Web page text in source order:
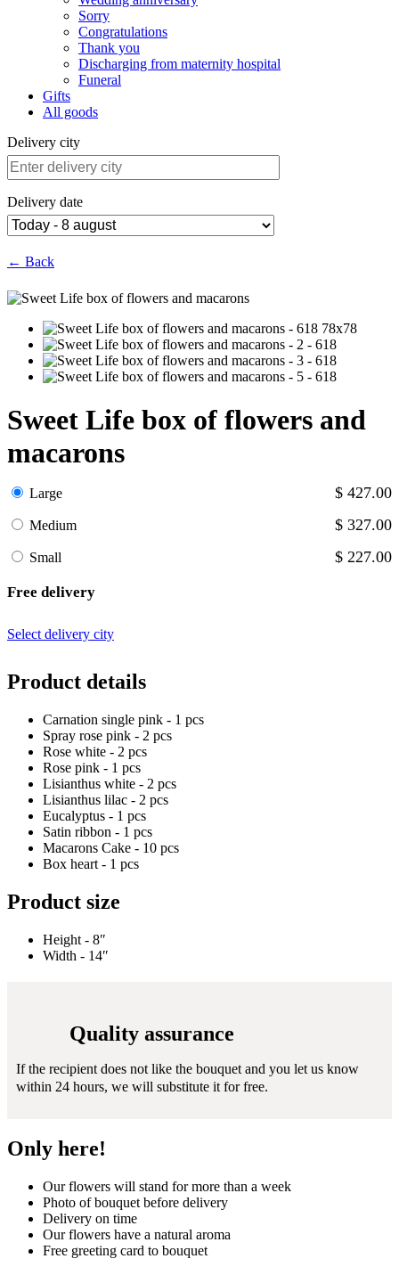
Sorry
Congratulations
Thank you
Discharging from maternity hospital
Funeral
Gifts
All goods
Delivery city
Delivery date
← Back
Sweet Life box of flowers and
macarons
Large $ 427.00
Medium $ 327.00
Small $ 227.00
Free delivery
Select delivery city
Product details
Carnation single pink - 1 pcs
Spray rose pink - 2 pcs
Rose white - 2 pcs
Rose pink - 1 pcs
Lisianthus white - 2 pcs
Lisianthus lilac - 2 pcs
Eucalyptus - 1 pcs
Satin ribbon - 1 pcs
Macarons Cake - 10 pcs
Box heart - 1 pcs
Product size
Height - 8″
Width - 14″
Quality assurance
If the recipient does not like the bouquet and you let us know
within 24 hours, we will substitute it for free.
Only here!
Our flowers will stand for more than a week
Photo of bouquet before delivery
Delivery on time
Our flowers have a natural aroma
Free greeting card to bouquet